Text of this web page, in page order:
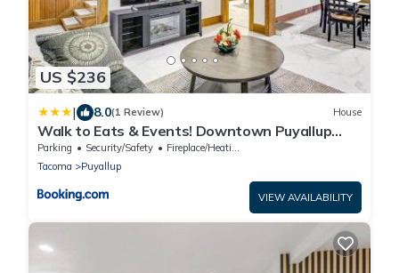
US $236
| 8.0(1 Review) House
Walk to Eats & Events! Downtown Puyallup
Home
Parking Security/Safety
Fireplace/Heating
Tacoma
Puyallup
VIEW AVAILABILITY